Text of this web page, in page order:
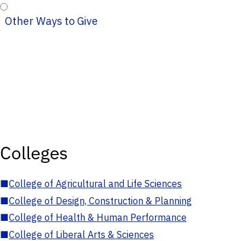
Other Ways to Give
Colleges
■College of Agricultural and Life Sciences
■College of Design, Construction & Planning
■College of Health & Human Performance
■College of Liberal Arts & Sciences